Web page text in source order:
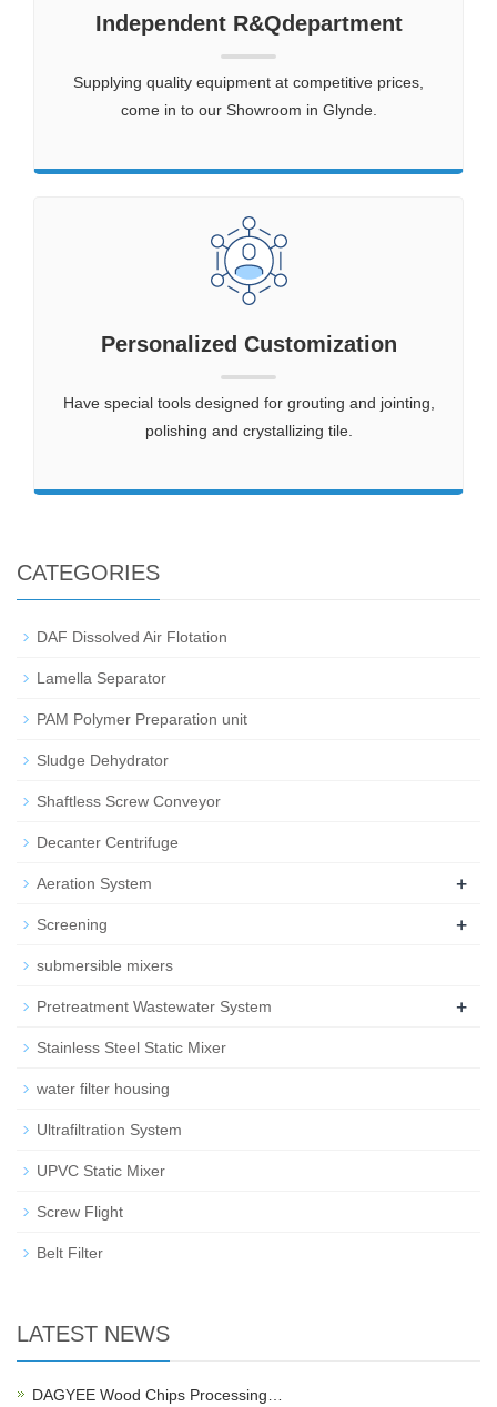
Independent R&Qdepartment
Supplying quality equipment at competitive prices,
come in to our Showroom in Glynde.
Personalized Customization
Have special tools designed for grouting and jointing,
polishing and crystallizing tile.
CATEGORIES
DAF Dissolved Air Flotation
Lamella Separator
PAM Polymer Preparation unit
Sludge Dehydrator
Shaftless Screw Conveyor
Decanter Centrifuge
Aeration System +
Screening +
submersible mixers
Pretreatment Wastewater System +
Stainless Steel Static Mixer
water filter housing
Ultrafiltration System
UPVC Static Mixer
Screw Flight
Belt Filter
LATEST NEWS
DAGYEE Wood Chips Processing…